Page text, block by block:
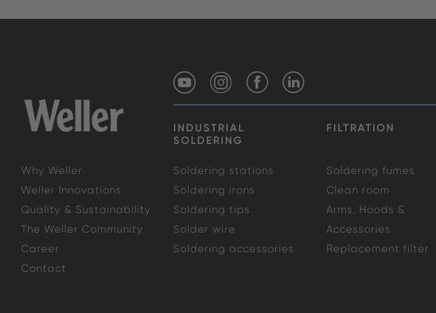
INDUSTRIAL
SOLDERING
FILTRATION
Why Weller
Weller Innovations
Quality & Sustainability
The Weller Community
Career
Contact
Soldering stations
Soldering irons
Soldering tips
Solder wire
Soldering accessories
Soldering fumes
Clean room
Arms, Hoods &
Accessories
Replacement filter